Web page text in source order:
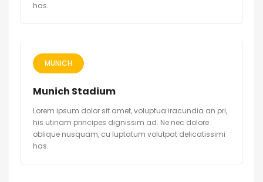
has.
MUNICH
Munich Stadium
Lorem ipsum dolor sit amet, voluptua iracundia an pri,
his utinam principes dignissim ad. Ne nec dolore
oblique nusquam, cu luptatum volutpat delicatissimi
has.